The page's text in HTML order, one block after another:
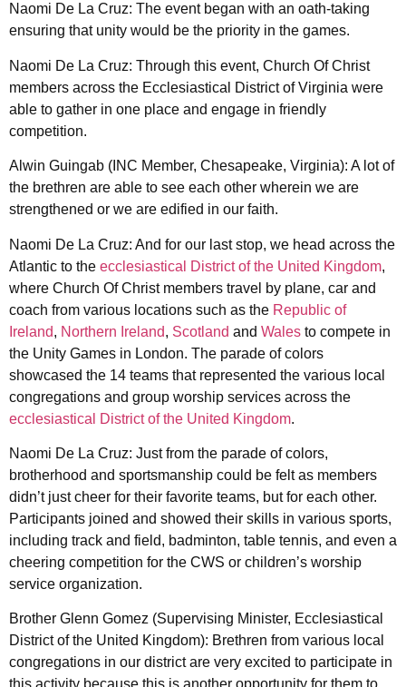
Naomi De La Cruz: The event began with an oath-taking
ensuring that unity would be the priority in the games.
Naomi De La Cruz: Through this event, Church Of Christ
members across the Ecclesiastical District of Virginia were
able to gather in one place and engage in friendly
competition.
Alwin Guingab (INC Member, Chesapeake, Virginia): A lot of
the brethren are able to see each other wherein we are
strengthened or we are edified in our faith.
Naomi De La Cruz: And for our last stop, we head across the
Atlantic to the ecclesiastical District of the United Kingdom,
where Church Of Christ members travel by plane, car and
coach from various locations such as the Republic of
Ireland, Northern Ireland, Scotland and Wales to compete in
the Unity Games in London. The parade of colors
showcased the 14 teams that represented the various local
congregations and group worship services across the
ecclesiastical District of the United Kingdom.
Naomi De La Cruz: Just from the parade of colors,
brotherhood and sportsmanship could be felt as members
didn’t just cheer for their favorite teams, but for each other.
Participants joined and showed their skills in various sports,
including track and field, badminton, table tennis, and even a
cheering competition for the CWS or children’s worship
service organization.
Brother Glenn Gomez (Supervising Minister, Ecclesiastical
District of the United Kingdom): Brethren from various local
congregations in our district are very excited to participate in